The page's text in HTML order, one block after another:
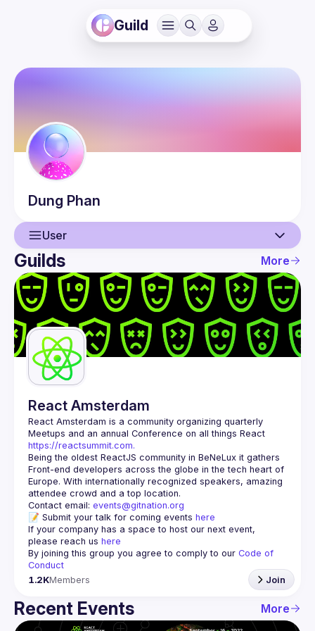
Guild
Dung Phan
User
User
Events
Guilds
Guilds More
React Amsterdam
React Amsterdam is a community organizing quarterly
https://reactsummit.com.
Being the oldest ReactJS community in BeNeLux it gathers
Front-end developers across the globe in the tech heart of
Europe. With internationally recognized speakers, amazing
Contact email: events@gitnation.org
📝 Submit your talk for coming events here
If your company has a space to host our next event,
please reach us here
By joining this group you agree to comply to our Code of
Conduct
1.2KMembers Join
Recent Events More